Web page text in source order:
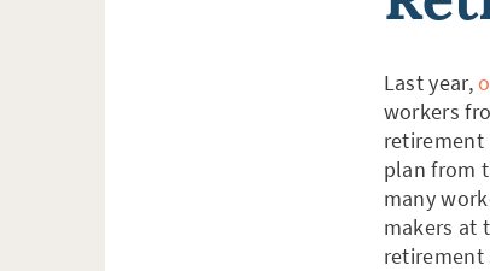
Last year,
workers
retirement
plan from
many
makers at
retirement